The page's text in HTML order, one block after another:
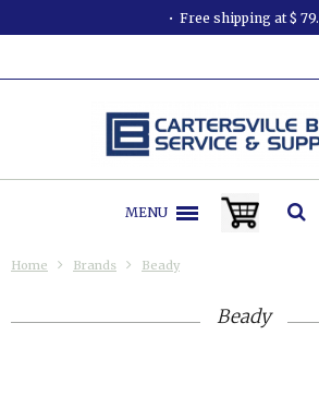
Free shipping at $ 79.
MENU
Home Brands Beady
Beady